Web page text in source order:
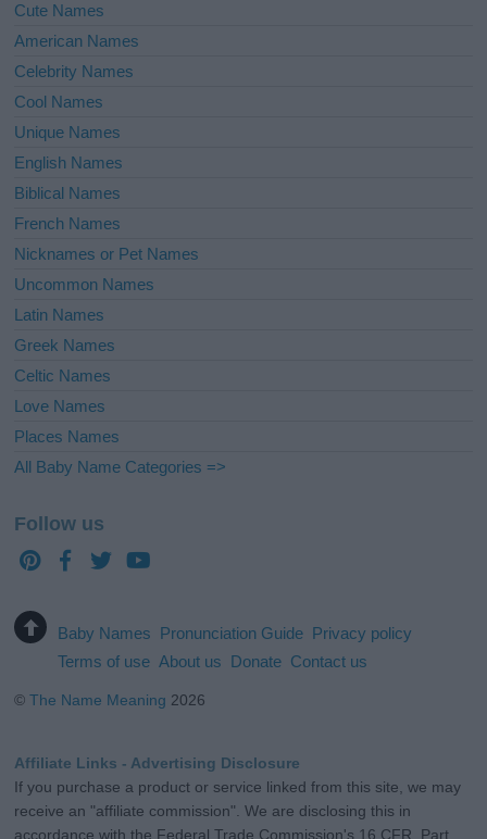
Cute Names
American Names
Celebrity Names
Cool Names
Unique Names
English Names
Biblical Names
French Names
Nicknames or Pet Names
Uncommon Names
Latin Names
Greek Names
Celtic Names
Love Names
Places Names
All Baby Name Categories =>
Follow us
Baby Names Pronunciation Guide Privacy policy
Terms of use About us Donate Contact us
©The Name Meaning 2026
Affiliate Links - Advertising Disclosure
If you purchase a product or service linked from this site, we may
receive an "affiliate commission". We are disclosing this in
accordance with the Federal Trade Commission's 16 CFR, Part